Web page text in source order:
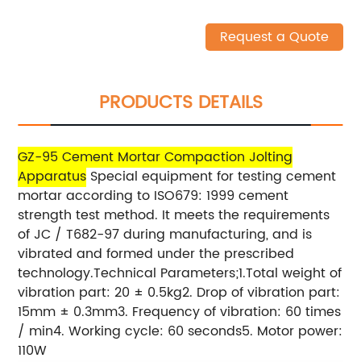
Request a Quote
PRODUCTS DETAILS
GZ-95 Cement Mortar Compaction Jolting
Apparatus Special equipment for testing cement
mortar according to ISO679: 1999 cement
strength test method. It meets the requirements
of JC / T682-97 during manufacturing, and is
vibrated and formed under the prescribed
technology.Technical Parameters;1.Total weight of
vibration part: 20 ± 0.5kg2. Drop of vibration part:
15mm ± 0.3mm3. Frequency of vibration: 60 times
/ min4. Working cycle: 60 seconds5. Motor power:
110W